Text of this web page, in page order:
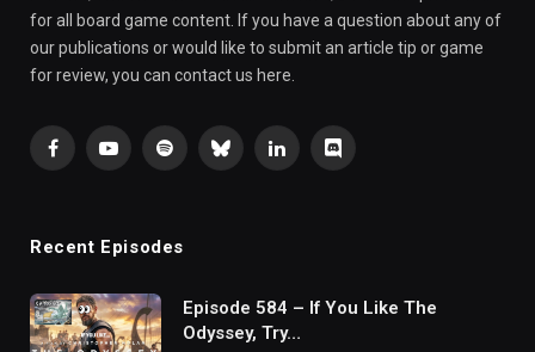
for all board game content. If you have a question about any of
our publications or would like to submit an article tip or game
for review, you can contact us here.
FacebookYouTubeSpotifyBlueskyLinkedInDiscord
Recent Episodes
Episode 584 – If You Like The
Odyssey, Try…